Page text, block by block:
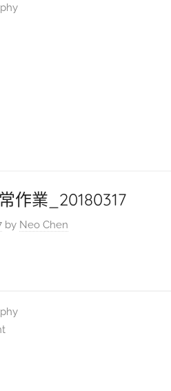
作業_20180317
by Neo Chen